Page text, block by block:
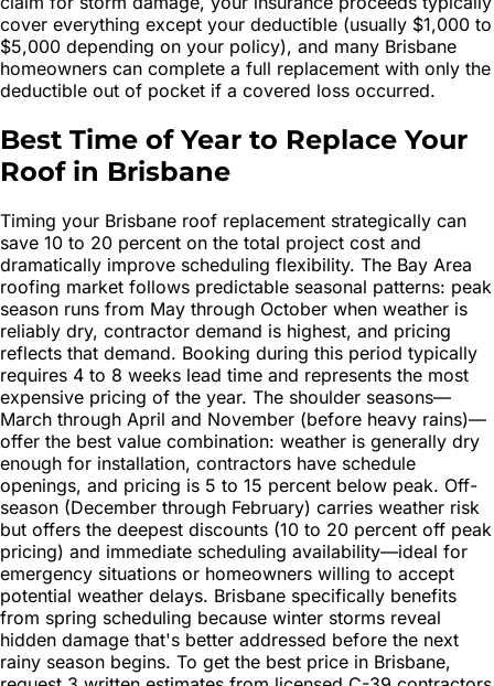
cover everything except your deductible (usually $1,000 to
$5,000 depending on your policy), and many Brisbane
homeowners can complete a full replacement with only the
deductible out of pocket if a covered loss occurred.
Best Time of Year to Replace Your
Roof in Brisbane
Timing your Brisbane roof replacement strategically can
save 10 to 20 percent on the total project cost and
dramatically improve scheduling flexibility. The Bay Area
roofing market follows predictable seasonal patterns: peak
season runs from May through October when weather is
reliably dry, contractor demand is highest, and pricing
reflects that demand. Booking during this period typically
requires 4 to 8 weeks lead time and represents the most
expensive pricing of the year. The shoulder seasons—
March through April and November (before heavy rains)—
offer the best value combination: weather is generally dry
enough for installation, contractors have schedule
openings, and pricing is 5 to 15 percent below peak. Off-
season (December through February) carries weather risk
but offers the deepest discounts (10 to 20 percent off peak
pricing) and immediate scheduling availability—ideal for
emergency situations or homeowners willing to accept
potential weather delays. Brisbane specifically benefits
from spring scheduling because winter storms reveal
hidden damage that's better addressed before the next
rainy season begins. To get the best price in Brisbane,